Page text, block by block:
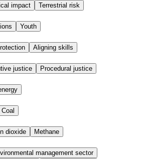
impact Terrestrial risk
Youth
Aligning skills
justice Procedural justice
Coal
dioxide Methane
management sector